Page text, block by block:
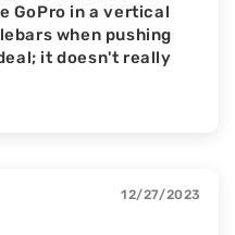
GoPro in a vertical
when pushing
it doesn't really
12/27/2023